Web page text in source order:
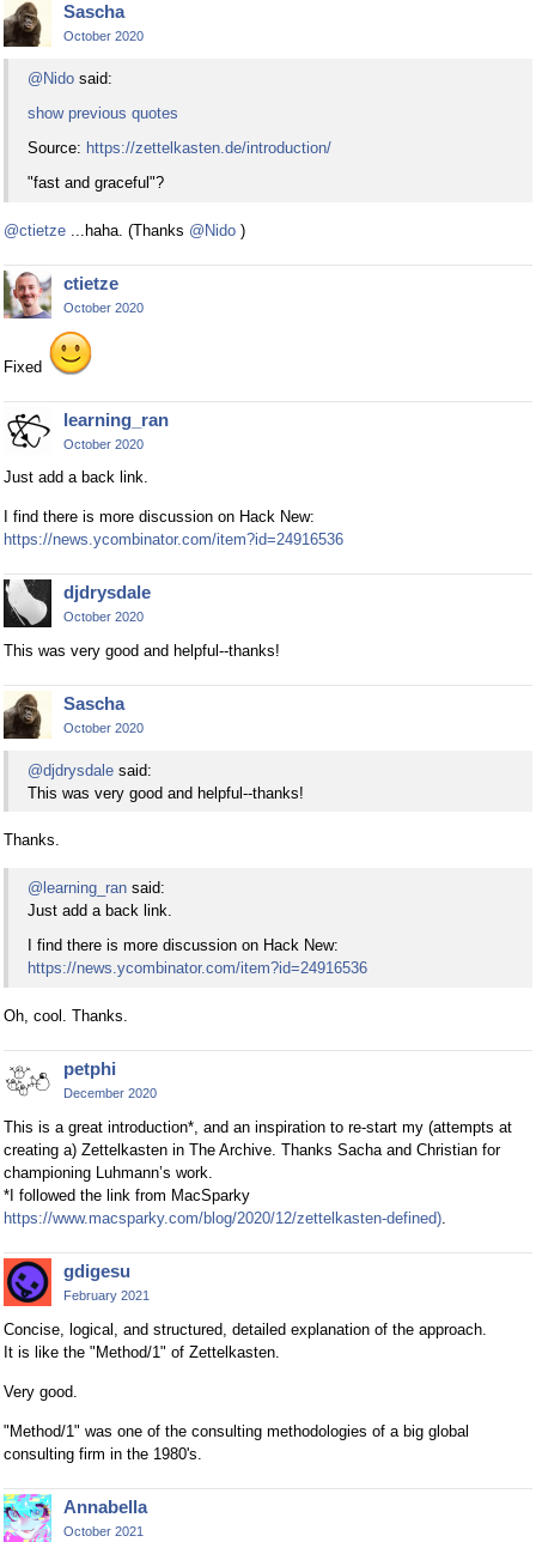
Sascha
October 2020
@Nido said:
show previous quotes
Source: https://zettelkasten.de/introduction/
"fast and graceful"?
@ctietze ...haha. (Thanks @Nido )
ctietze
October 2020
Fixed
learning_ran
October 2020
Just add a back link.
I find there is more discussion on Hack New:
https://news.ycombinator.com/item?id=24916536
djdrysdale
October 2020
This was very good and helpful--thanks!
Sascha
October 2020
@djdrysdale said:
This was very good and helpful--thanks!
Thanks.
@learning_ran said:
Just add a back link.
I find there is more discussion on Hack New:
https://news.ycombinator.com/item?id=24916536
Oh, cool. Thanks.
petphi
December 2020
This is a great introduction*, and an inspiration to re-start my (attempts at
creating a) Zettelkasten in The Archive. Thanks Sacha and Christian for
championing Luhmann’s work.
*I followed the link from MacSparky
https://www.macsparky.com/blog/2020/12/zettelkasten-defined)
gdigesu
February 2021
Concise, logical, and structured, detailed explanation of the approach.
It is like the "Method/1" of Zettelkasten.
Very good.
"Method/1" was one of the consulting methodologies of a big global
consulting firm in the 1980's.
Annabella
October 2021